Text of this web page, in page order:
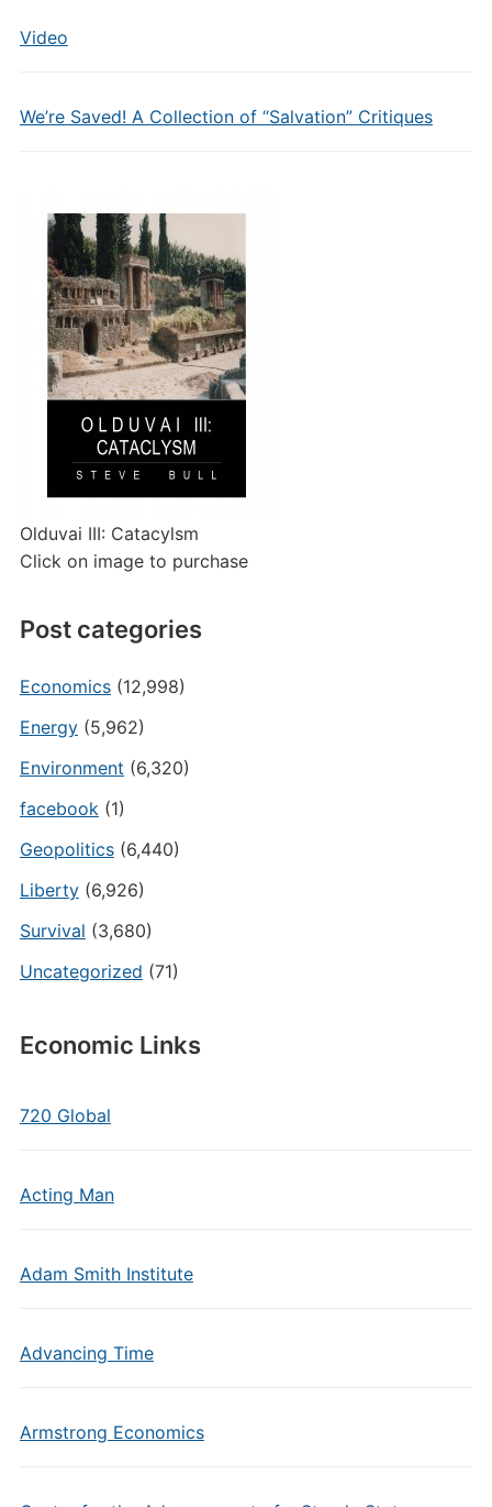
Video
We’re Saved! A Collection of “Salvation” Critiques
Olduvai III: Catacylsm
Click on image to purchase
Post categories
Economics(12,998)
Energy(5,962)
Environment (6,320)
facebook(1)
Geopolitics(6,440)
Liberty(6,926)
Survival (3,680)
Uncategorized (71)
Economic Links
720 Global
Acting Man
Adam Smith Institute
Advancing Time
Armstrong Economics